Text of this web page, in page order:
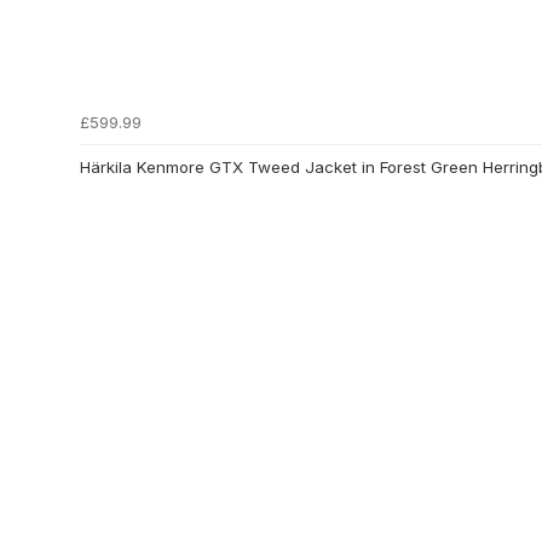
£599.99
Härkila Kenmore GTX Tweed Jacket in Forest Green